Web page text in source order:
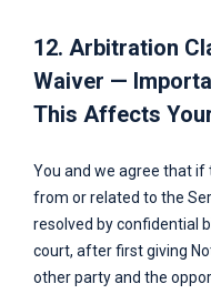
12. Arbitration
Waiver —
This Affects
You and we agree that if
from or related to the
resolved by confidential
court, after first giving
other party and the